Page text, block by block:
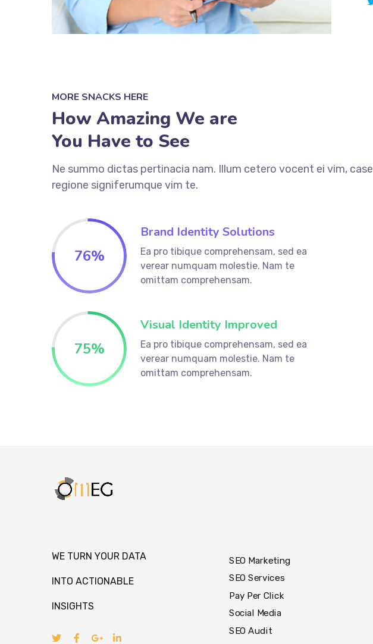
MORE SNACKS HERE
How Amazing We are
You Have to See
Ne summo dictas pertinacia nam. Illum cetero vocent ei vim, case
regione signiferumque vim te.
76%
Brand Identity Solutions
Ea pro tibique comprehensam, sed ea
verear numquam molestie. Nam te
omittam comprehensam.
75%
Visual Identity Improved
Ea pro tibique comprehensam, sed ea
verear numquam molestie. Nam te
omittam comprehensam.
WE TURN YOUR DATA
INTO ACTIONABLE
INSIGHTS
SEO Marketing
SEO Services
Pay Per Click
Social Media
SEO Audit